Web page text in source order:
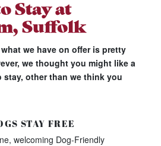
Stay at
Suffolk
we have on offer is pretty
we thought you might like a
other than we think you
STAY FREE
welcoming Dog-Friendly